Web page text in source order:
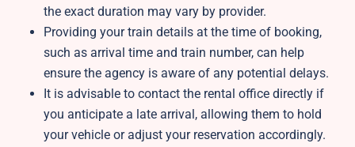
the exact duration may vary by provider.
Providing your train details at the time of booking,
such as arrival time and train number, can help
ensure the agency is aware of any potential delays.
It is advisable to contact the rental office directly if
you anticipate a late arrival, allowing them to hold
your vehicle or adjust your reservation accordingly.